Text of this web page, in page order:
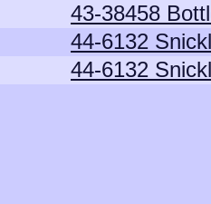
43-38458
44-6132
44-6132